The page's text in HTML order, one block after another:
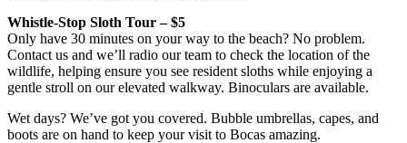
Whistle‑Stop Sloth Tour – $5
Only have 30 minutes on your way to the beach? No problem.
Contact us and we’ll radio our team to check the location of the
wildlife, helping ensure you see resident sloths while enjoying a
gentle stroll on our elevated walkway. Binoculars are available.
Wet days? We’ve got you covered. Bubble umbrellas, capes, and
boots are on hand to keep your visit to Bocas amazing.